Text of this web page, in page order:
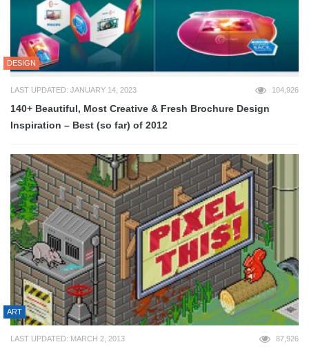
DESIGN
LAST UPDATED: JANUARY 14, 2023 104,926
140+ Beautiful, Most Creative & Fresh Brochure Design
Inspiration – Best (so far) of 2012
ART
LAST UPDATED: MARCH 2, 2013 87,926